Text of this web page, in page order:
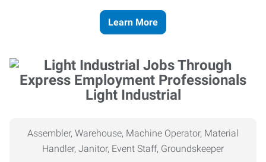
Learn More
Light Industrial
Assembler, Warehouse, Machine Operator, Material
Handler, Janitor, Event Staff, Groundskeeper